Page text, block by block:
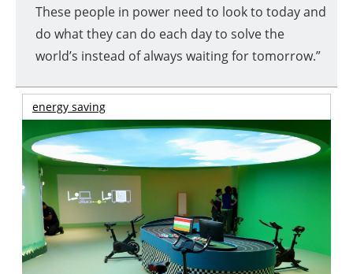
These people in power need to look to today and
do what they can do each day to solve the
world’s instead of always waiting for tomorrow.”
energy saving